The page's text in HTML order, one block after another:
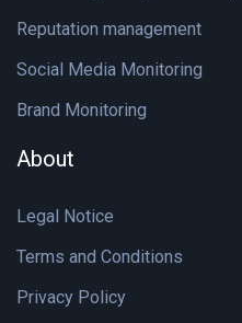
Reputation management
Social Media Monitoring
Brand Monitoring
About
Legal Notice
Terms and Conditions
Privacy Policy